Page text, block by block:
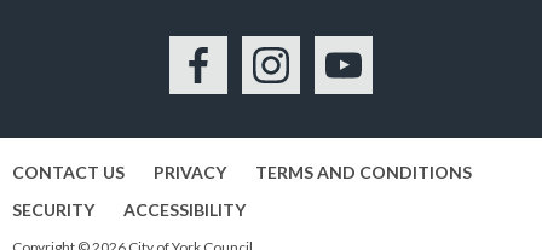
FacebookInstagramYouTube
CONTACT US PRIVACY
TERMS AND CONDITIONS
SECURITY
ACCESSIBILITY